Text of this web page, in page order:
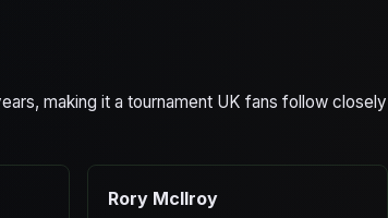
making it a tournament UK fans follow closely
Rory McIlroy